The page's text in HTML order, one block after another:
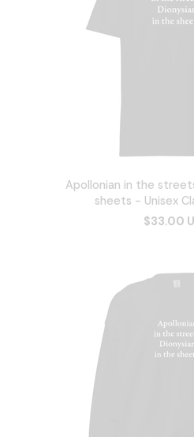
Apollonian in the
sheets - Unisex
$33.00